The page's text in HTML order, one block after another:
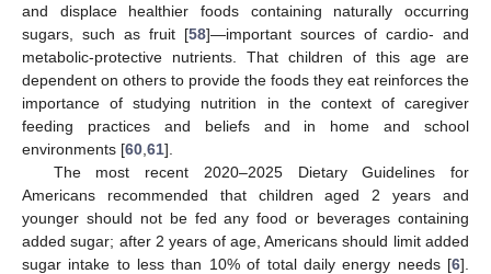
and displace healthier foods containing naturally occurring
sugars, such as fruit [58]—important sources of cardio- and
metabolic-protective nutrients. That children of this age are
dependent on others to provide the foods they eat reinforces the
importance of studying nutrition in the context of caregiver
feeding practices and beliefs and in home and school
environments [60 61].
The most recent 2020–2025 Dietary Guidelines for
Americans recommended that children aged 2 years and
younger should not be fed any food or beverages containing
added sugar; after 2 years of age, Americans should limit added
sugar intake to less than 10% of total daily energy needs [6].